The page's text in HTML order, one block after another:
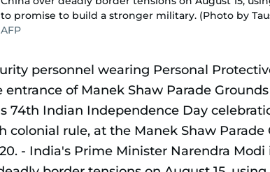
to promise to build a stronger military. (Photo by
AFP